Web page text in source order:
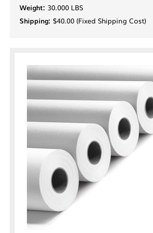
Weight: 30.000 LBS
Shipping: $40.00 (Fixed Shipping Cost)